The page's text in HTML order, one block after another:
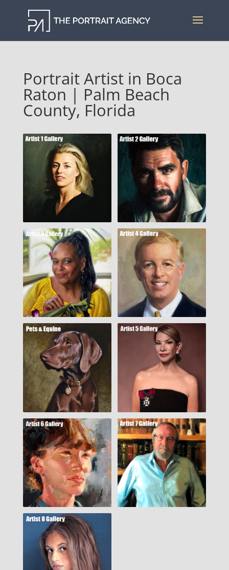
Portrait Artist in Boca
Raton | Palm Beach
County, Florida